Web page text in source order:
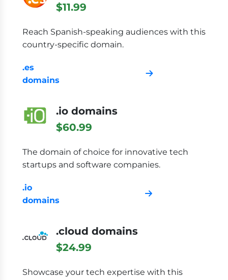
$11.99
Reach Spanish-speaking audiences with this
country-specific domain.
.es
domains
.io domains
$60.99
The domain of choice for innovative tech
startups and software companies.
.io
domains
.cloud domains
$24.99
Showcase your tech expertise with this